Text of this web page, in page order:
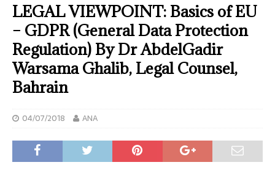
LEGAL VIEWPOINT: Basics of EU
– GDPR (General Data Protection
Regulation) By Dr AbdelGadir
Warsama Ghalib, Legal Counsel,
Bahrain
04/07/2018 ANA